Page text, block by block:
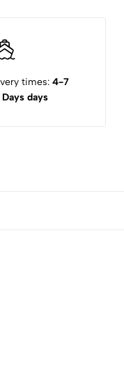
times: 4-7
days